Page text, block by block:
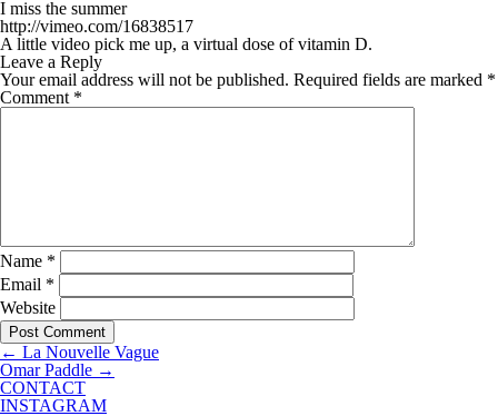
I miss the summer
http://vimeo.com/16838517
A little video pick me up, a virtual dose of vitamin D.
Leave a Reply
Your email address will not be published. Required fields are marked *
Comment *
Name *
Email *
Website
← La Nouvelle Vague
Omar Paddle →
CONTACT
INSTAGRAM